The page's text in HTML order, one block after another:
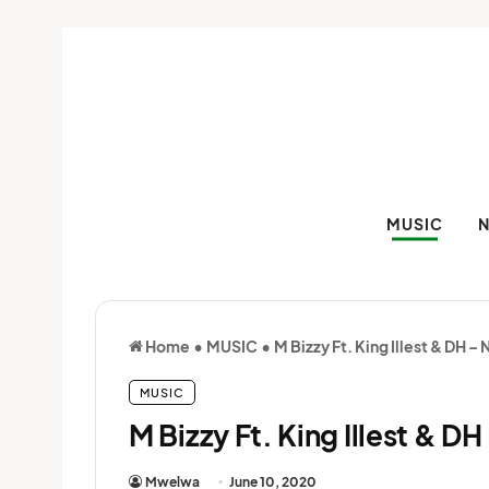
MUSIC
Home • MUSIC • M Bizzy Ft. King Illest & DH –
MUSIC
M Bizzy Ft. King Illest &
Mwelwa June 10, 2020